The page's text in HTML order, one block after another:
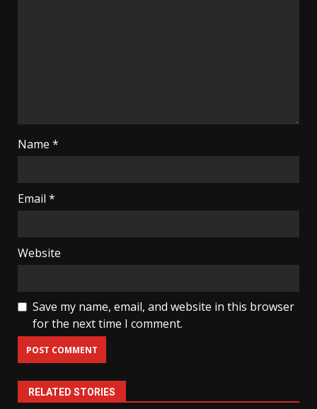
Name *
Email *
Website
Save my name, email, and website in this browser
for the next time I comment.
RELATED STORIES